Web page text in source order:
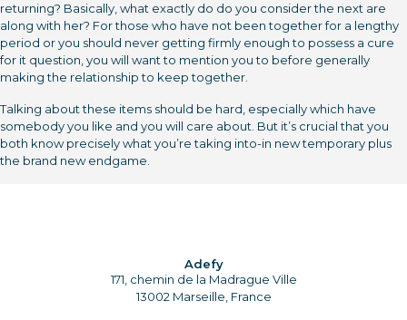
returning? Basically, what exactly do do you consider the next are
along with her? For those who have not been together for a lengthy
period or you should never getting firmly enough to possess a cure
for it question, you will want to mention you to before generally
making the relationship to keep together.
Talking about these items should be hard, especially which have
somebody you like and you will care about. But it’s crucial that you
both know precisely what you’re taking into-in new temporary plus
the brand new endgame.
Adefy
171, chemin de la Madrague Ville
13002 Marseille, France